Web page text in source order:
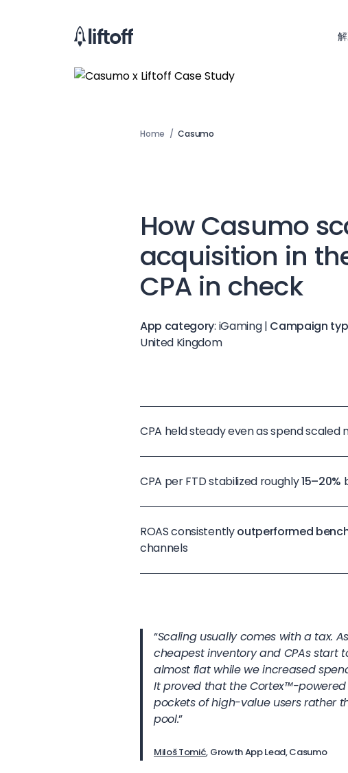
Home / Casumo
How Casumo
acquisition in
CPA in check
App category: iGaming | Campaign
United Kingdom
CPA held steady even as spend scaled
CPA per FTD stabilized roughly15–20%
ROAS consistentlyoutperformed
channels
“Scaling usually comes with a tax.
cheapest inventory and CPAs start
almost flat while we increased
It proved that the Cortex™-powered
pockets of high-value users rather
pool.”
Miloš Tomić, Growth App Lead, Casumo